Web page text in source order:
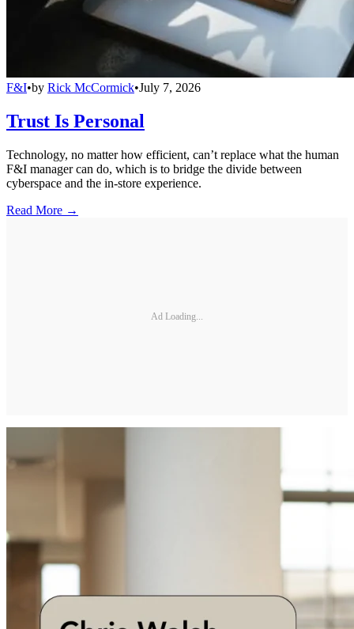
F&I•by Rick McCormick•July 7, 2026
Trust Is Personal
Technology, no matter how efficient, can’t replace what the human
F&I manager can do, which is to bridge the divide between
cyberspace and the in-store experience.
Read More →
Ad Loading...